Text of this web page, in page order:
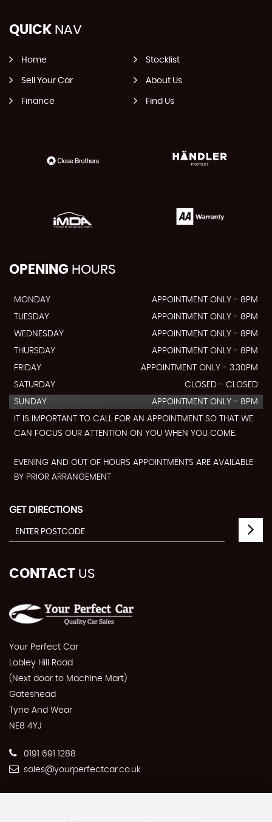
QUICK NAV
Home Stocklist
Sell Your Car About Us
Finance Find Us
OPENING HOURS
MONDAY
APPOINTMENT ONLY - 8PM
TUESDAY
APPOINTMENT ONLY - 8PM
WEDNESDAY
APPOINTMENT ONLY - 8PM
THURSDAY
APPOINTMENT ONLY - 8PM
FRIDAY
APPOINTMENT ONLY - 3.30PM
SATURDAY
CLOSED - CLOSED
SUNDAY
APPOINTMENT ONLY - 8PM
IT IS IMPORTANT TO CALL FOR AN APPOINTMENT SO THAT WE
CAN FOCUS OUR ATTENTION ON YOU WHEN YOU COME.
EVENING AND OUT OF HOURS APPOINTMENTS ARE AVAILABLE
BY PRIOR ARRANGEMENT
GET DIRECTIONS
CONTACT US
Your Perfect Car
Lobley Hill Road
(Next door to Machine Mart)
Gateshead
Tyne And Wear
NE8 4YJ
0191 691 1288
sales@yourperfectcar.co.uk